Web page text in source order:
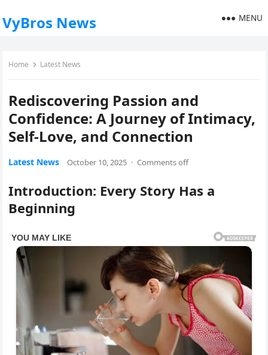
VyBros News MENU
Home Latest News
Rediscovering Passion and
Confidence: A Journey of Intimacy,
Self-Love, and Connection
Latest News October 10, 2025 · Comments off
Introduction: Every Story Has a
Beginning